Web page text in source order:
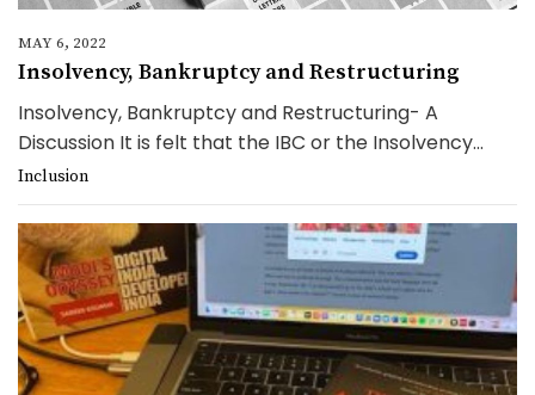
MAY 6, 2022
Insolvency, Bankruptcy and Restructuring
Insolvency, Bankruptcy and Restructuring- A
Discussion It is felt that the IBC or the Insolvency...
Inclusion